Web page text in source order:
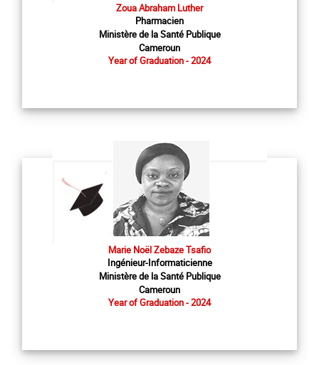
Zoua Abraham Luther
Pharmacien
Ministère de la Santé Publique
Cameroun
Year of Graduation - 2024
Marie Noël Zebaze Tsafio
Ingénieur-Informaticienne
Ministère de la Santé Publique
Cameroun
Year of Graduation - 2024